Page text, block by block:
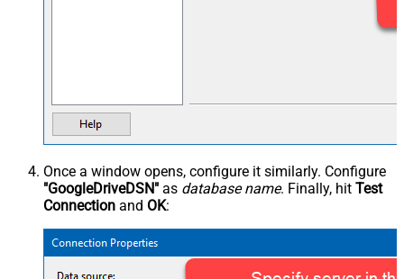
Once a window opens, configure it similarly. Configure
"GoogleDriveDSN" as database name. Finally, hit Test
Connection and OK: